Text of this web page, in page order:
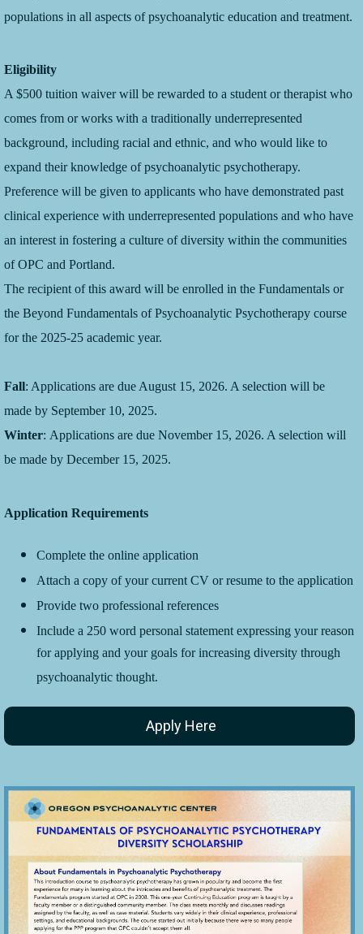
populations in all aspects of psychoanalytic education and treatment.
Eligibility
A $500 tuition waiver will be rewarded to a student or therapist who
comes from or works with a traditionally underrepresented
background, including racial and ethnic, and who would like to
expand their knowledge of psychoanalytic psychotherapy.
Preference will be given to applicants who have demonstrated past
clinical experience with underrepresented populations and who have
an interest in fostering a culture of diversity within the communities
of OPC and Portland.
The recipient of this award will be enrolled in the Fundamentals or
the Beyond Fundamentals of Psychoanalytic Psychotherapy course
for the 2025-25 academic year.
Fall: Applications are due August 15, 2026. A selection will be
made by September 10, 2025.
Winter: Applications are due November 15, 2026. A selection will
be made by December 15, 2025.
Application Requirements
Complete the online application
Attach a copy of your current CV or resume to the application
Provide two professional references
Include a 250 word personal statement expressing your reason
for applying and your goals for increasing diversity through
psychoanalytic thought.
Apply Here